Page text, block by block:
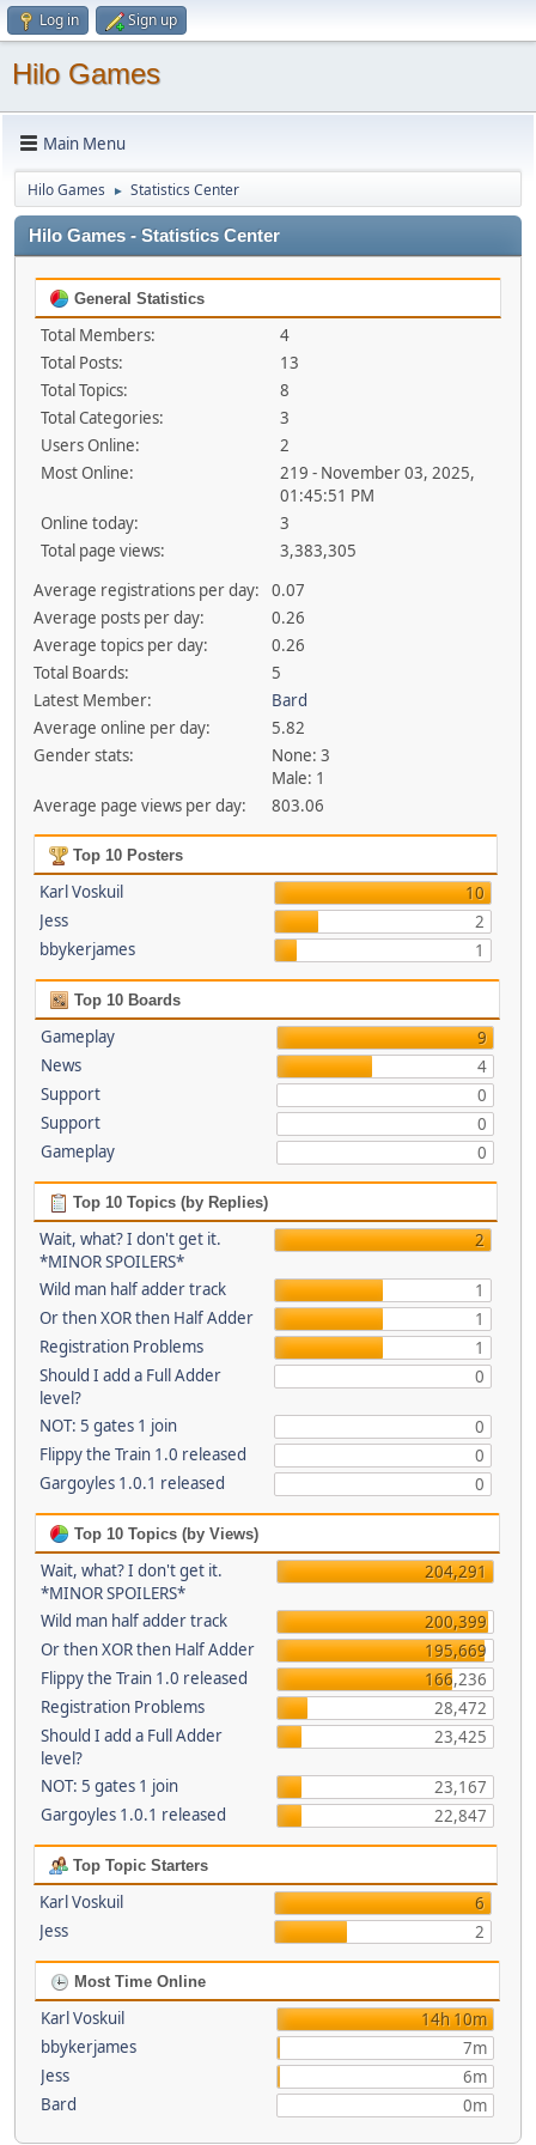
Log in Sign up
Hilo Games
Main Menu
Hilo Games ► Statistics Center
Hilo Games - Statistics Center
General Statistics
Total Members:
4
Total Posts:
13
Total Topics:
8
Total Categories:
3
Users Online:
2
Most Online:
219 - November 03, 2025,
01:45:51 PM
Online today:
3
Total page views:
3,383,305
Average registrations per day:
0.07
Average posts per day:
0.26
Average topics per day:
0.26
Total Boards:
5
Latest Member:
Bard
Average online per day:
5.82
Gender stats:
None: 3
Male: 1
Average page views per day:
803.06
Top 10 Posters
Karl Voskuil
10
Jess
2
bbykerjames
1
Top 10 Boards
Gameplay
9
News
4
Support
0
Support
0
Gameplay
0
Top 10 Topics (by Replies)
Wait, what? I don't get it.
*MINOR SPOILERS*
2
Wild man half adder track
1
Or then XOR then Half Adder
1
Registration Problems
1
Should I add a Full Adder
level?
0
NOT: 5 gates 1 join
0
Flippy the Train 1.0 released
0
Gargoyles 1.0.1 released
0
Top 10 Topics (by Views)
Wait, what? I don't get it.
*MINOR SPOILERS*
204,291
Wild man half adder track
200,399
Or then XOR then Half Adder
195,669
Flippy the Train 1.0 released
166,236
Registration Problems
28,472
Should I add a Full Adder
level?
23,425
NOT: 5 gates 1 join
23,167
Gargoyles 1.0.1 released
22,847
Top Topic Starters
Karl Voskuil
6
Jess
2
Most Time Online
Karl Voskuil
14h 10m
bbykerjames
7m
Jess
6m
Bard
0m